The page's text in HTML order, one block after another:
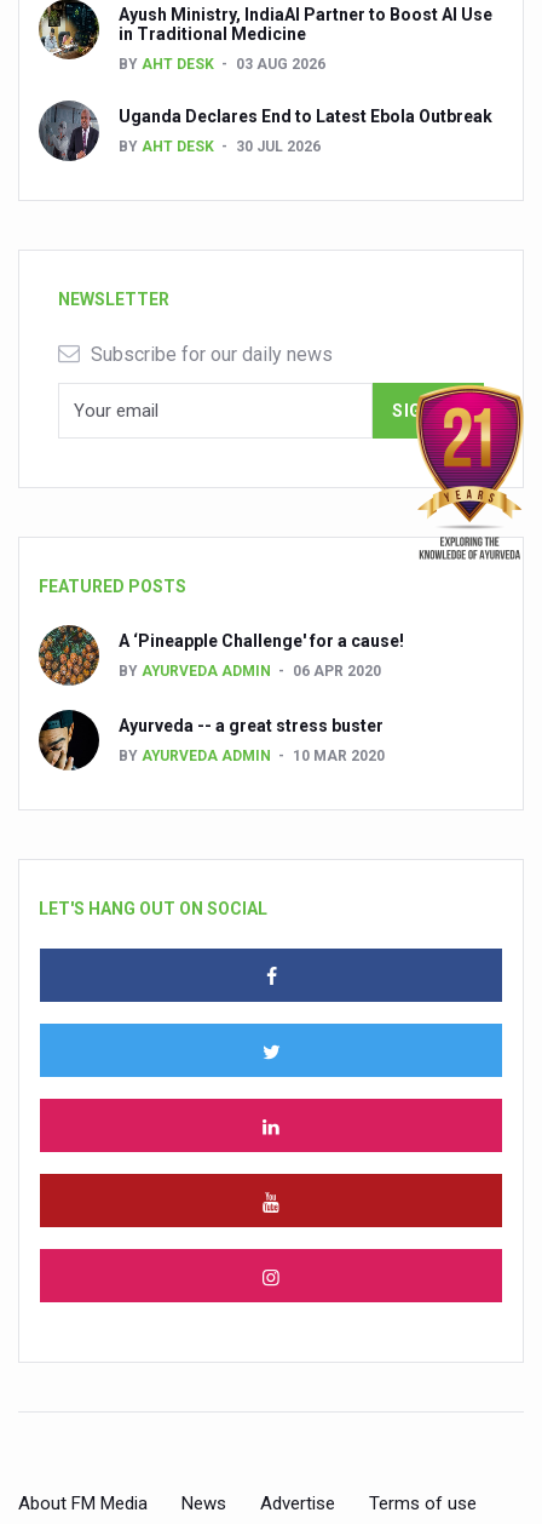
Ayush Ministry, IndiaAI Partner to Boost AI Use
in Traditional Medicine
BY AHT DESK 03 AUG 2026
Uganda Declares End to Latest Ebola Outbreak
BY AHT DESK 30 JUL 2026
NEWSLETTER
Subscribe for our daily news
FEATURED POSTS
A ‘Pineapple Challenge' for a cause!
BY AYURVEDA ADMIN 06 APR 2020
Ayurveda -- a great stress buster
BY AYURVEDA ADMIN 10 MAR 2020
LET'S HANG OUT ON SOCIAL
About FM Media News Advertise Terms of use